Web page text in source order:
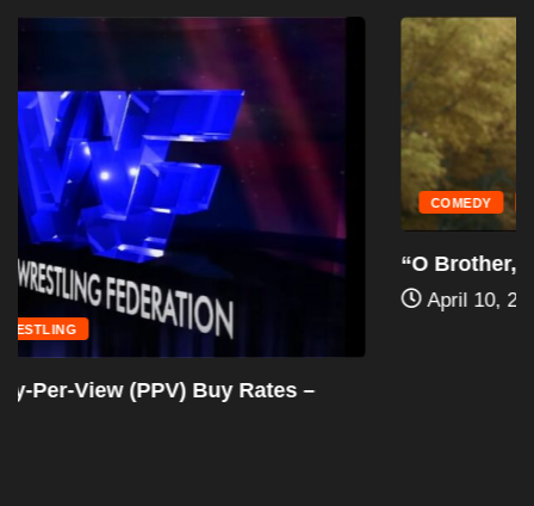
COMEDY MOVIES
“O Brother, Where Art Thou?” (2000): The...
April 10, 2024